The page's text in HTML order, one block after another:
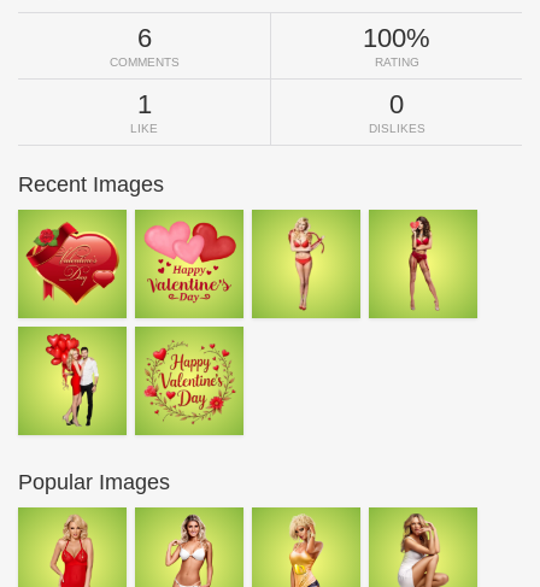
6
COMMENTS
100%
RATING
1
LIKE
0
DISLIKES
Recent Images
Popular Images